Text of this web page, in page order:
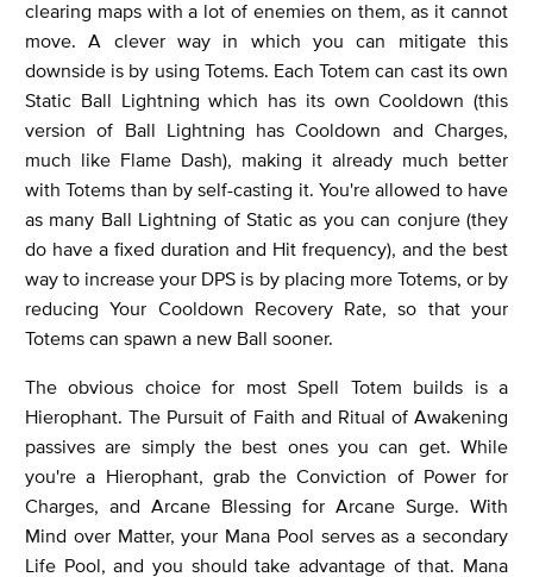
clearing maps with a lot of enemies on them, as it cannot
move. A clever way in which you can mitigate this
downside is by using Totems. Each Totem can cast its own
Static Ball Lightning which has its own Cooldown (this
version of Ball Lightning has Cooldown and Charges,
much like Flame Dash), making it already much better
with Totems than by self-casting it. You're allowed to have
as many Ball Lightning of Static as you can conjure (they
do have a fixed duration and Hit frequency), and the best
way to increase your DPS is by placing more Totems, or by
reducing Your Cooldown Recovery Rate, so that your
Totems can spawn a new Ball sooner.
The obvious choice for most Spell Totem builds is a
Hierophant. The Pursuit of Faith and Ritual of Awakening
passives are simply the best ones you can get. While
you're a Hierophant, grab the Conviction of Power for
Charges, and Arcane Blessing for Arcane Surge. With
Mind over Matter, your Mana Pool serves as a secondary
Life Pool, and you should take advantage of that. Mana